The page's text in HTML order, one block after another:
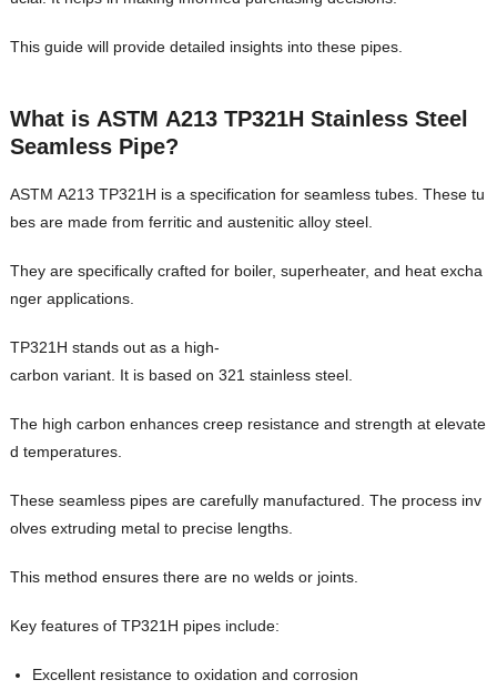
This guide will provide detailed insights into these pipes.
What is ASTM A213 TP321H Stainless Steel
Seamless Pipe?
ASTM A213 TP321H is a specification for seamless tubes. These tu
bes are made from ferritic and austenitic alloy steel.
They are specifically crafted for boiler, superheater, and heat excha
nger applications.
TP321H stands out as a high-
carbon variant. It is based on 321 stainless steel.
The high carbon enhances creep resistance and strength at elevate
d temperatures.
These seamless pipes are carefully manufactured. The process inv
olves extruding metal to precise lengths.
This method ensures there are no welds or joints.
Key features of TP321H pipes include:
Excellent resistance to oxidation and corrosion